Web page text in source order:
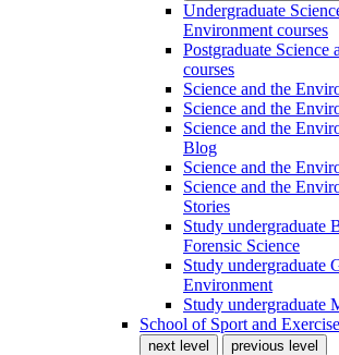
Undergraduate
Environment courses
Postgraduate Science
courses
Science and the
Science and the
Science and the
Blog
Science and the
Science and the
Stories
Study undergraduate
Forensic Science
Study undergraduate
Environment
Study undergraduate
School of Sport and
next level
previous level